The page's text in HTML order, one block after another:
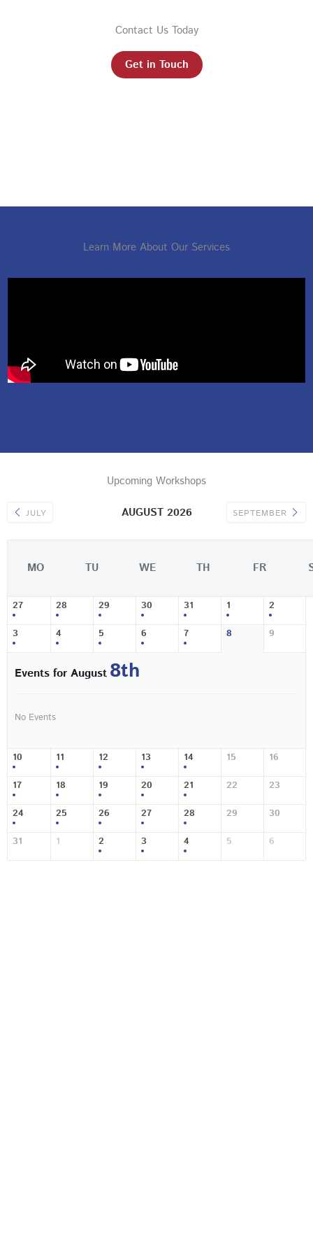
Contact Us Today
Get in Touch
Learn More About Our Services
Upcoming Workshops
JULY AUGUST 2026 SEPTEMBER
MO TU WE TH FR
27 28 29 30 31 1 2
3 4 5 6 7 8 9
Events for August 8th
No Events
10 11 12 13 14 15 16
17 18 19 20 21 22 23
24 25 26 27 28 29 30
31 1 2 3 4 5 6